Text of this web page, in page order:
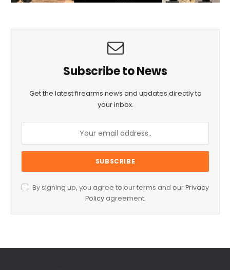
Subscribe to News
Get the latest firearms news and updates directly to
your inbox.
By signing up, you agree to our terms and ourPrivacy
Policyagreement.